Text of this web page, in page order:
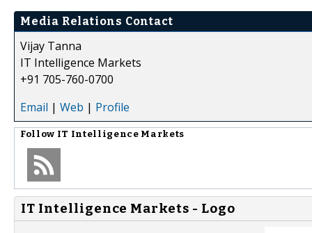
Media Relations Contact
Vijay Tanna
IT Intelligence Markets
+91 705-760-0700
Email | Web | Profile
Follow IT Intelligence Markets
IT Intelligence Markets - Logo